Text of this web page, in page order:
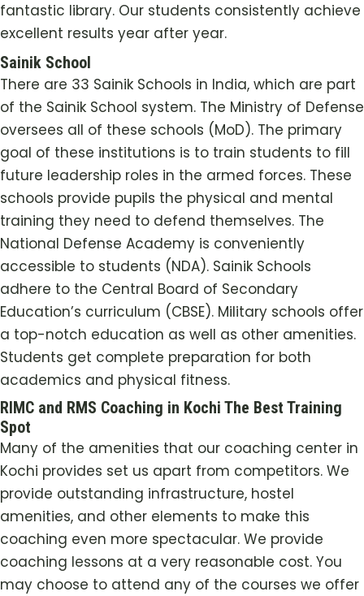
fantastic library. Our students consistently achieve
excellent results year after year.
Sainik School
There are 33 Sainik Schools in India, which are part
of the Sainik School system. The Ministry of Defense
oversees all of these schools (MoD). The primary
goal of these institutions is to train students to fill
future leadership roles in the armed forces. These
schools provide pupils the physical and mental
training they need to defend themselves. The
National Defense Academy is conveniently
accessible to students (NDA). Sainik Schools
adhere to the Central Board of Secondary
Education’s curriculum (CBSE). Military schools offer
a top-notch education as well as other amenities.
Students get complete preparation for both
academics and physical fitness.
RIMC and RMS Coaching in Kochi The Best Training
Spot
Many of the amenities that our coaching center in
Kochi provides set us apart from competitors. We
provide outstanding infrastructure, hostel
amenities, and other elements to make this
coaching even more spectacular. We provide
coaching lessons at a very reasonable cost. You
may choose to attend any of the courses we offer